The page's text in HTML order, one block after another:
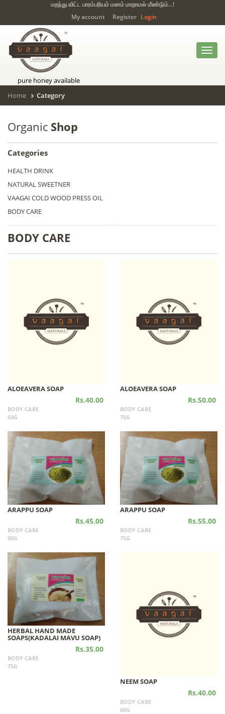
மறந்து விட்ட பாரம்பரியம் மனம் மாறாமல் மீண்டும்...!
My account
Register Login
pure honey available
Home
Category
Organic Shop
Categories
HEALTH DRINK
NATURAL SWEETNER
VAAGAI COLD WOOD PRESS OIL
BODY CARE
BODY CARE
ALOEAVERA SOAP
Rs.40.00
BODY CARE
60G
ALOEAVERA SOAP
Rs.50.00
BODY CARE
75G
ARAPPU SOAP
Rs.45.00
BODY CARE
60G
ARAPPU SOAP
Rs.55.00
BODY CARE
75G
HERBAL HAND MADE
SOAPS(KADALAI MAVU SOAP)
Rs.35.00
BODY CARE
75G
NEEM SOAP
Rs.40.00
BODY CARE
60G